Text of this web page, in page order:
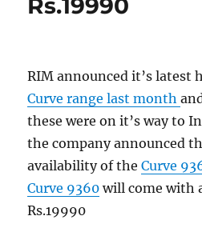
Rs.19990
RIM announced it’s latest
Curve range last month
these were on it’s way to
the company announced
availability of theCurve
Curve 9360 will come with
Rs.19990